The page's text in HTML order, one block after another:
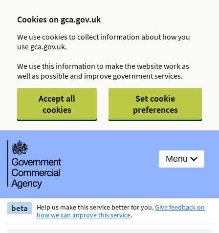
Cookies on gca.gov.uk
We use cookies to collect information about how you
use gca.gov.uk.
We use this information to make the website work as
well as possible and improve government services.
Accept all
cookies
Set cookie
preferences
Menu
beta Help us make this service better for you.Give feedback on
how we can improve this service.